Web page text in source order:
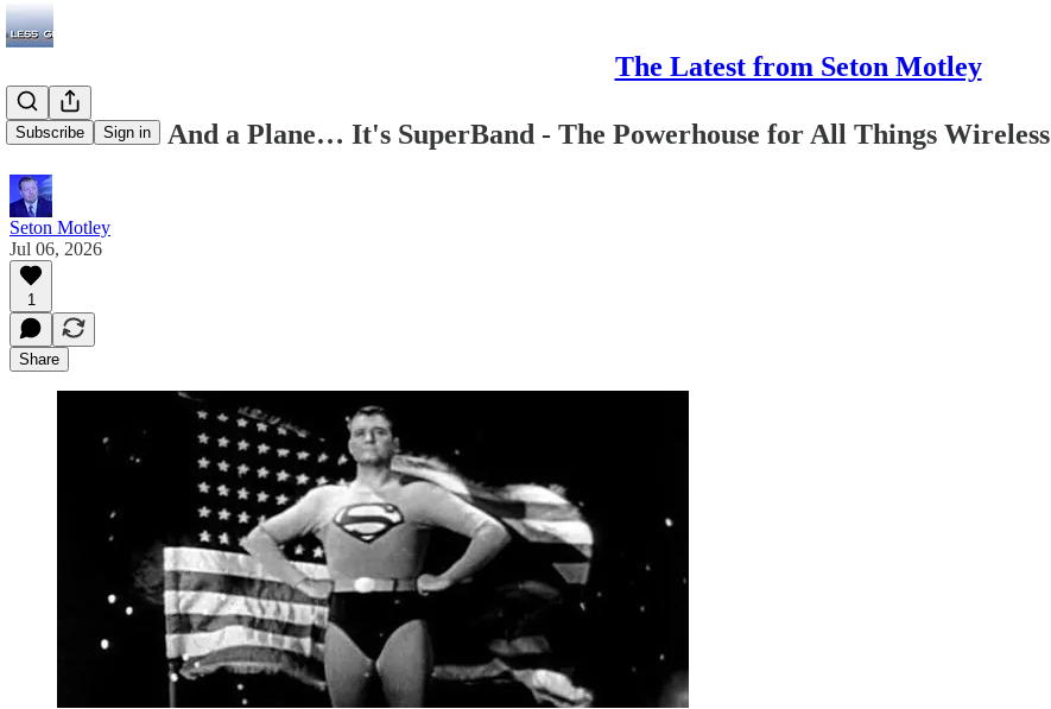
The Latest from Seton Motley
Subscribe Sign in
It's a Bird… And a Plane… It's SuperBand - The Powerhouse for All Things Wireless
Seton Motley
Jul 06, 2026
1
Share